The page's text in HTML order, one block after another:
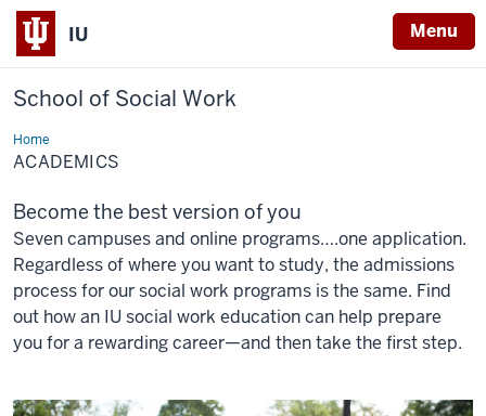
IU Menu
School of Social Work
HomeAcademics
ACADEMICS
Become the best version of you
Seven campuses and online programs….one application.
Regardless of where you want to study, the admissions
process for our social work programs is the same. Find
out how an IU social work education can help prepare
you for a rewarding career—and then take the first step.